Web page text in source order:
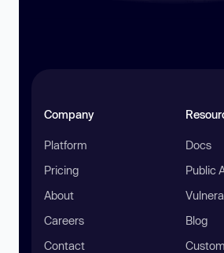
Company
Platform
Pricing
About
Careers
Contact
Docs
Public
Blog